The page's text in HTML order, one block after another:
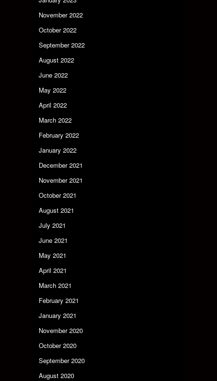
November 2022
October 2022
September 2022
August 2022
June 2022
May 2022
April 2022
March 2022
February 2022
January 2022
December 2021
November 2021
October 2021
August 2021
July 2021
June 2021
May 2021
April 2021
March 2021
February 2021
January 2021
November 2020
October 2020
September 2020
August 2020